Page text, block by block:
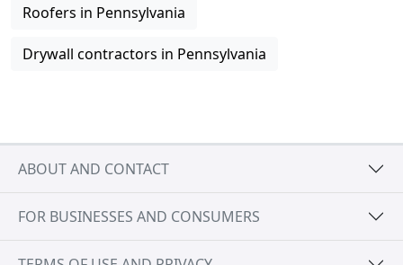
Roofers in Pennsylvania
Drywall contractors in Pennsylvania
ABOUT AND CONTACT
FOR BUSINESSES AND CONSUMERS